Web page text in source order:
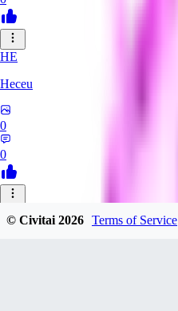
HE
Heceu
0
0
© Civitai2026 Terms of Service